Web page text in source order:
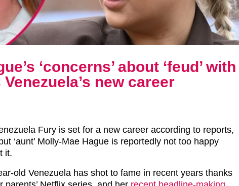
‘concerns’ about ‘feud’ with
new career
Fury is set for a new career according to reports,
but ‘aunt’ Molly-Mae Hague is reportedly not too happy
it.
old Venezuela has shot to fame in recent years thanks